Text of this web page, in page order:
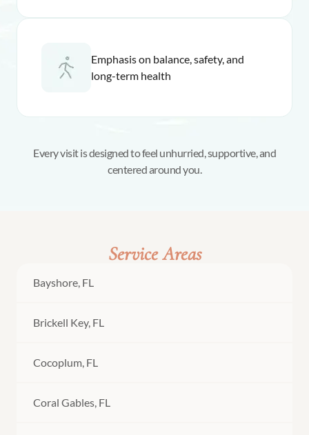
Emphasis on balance, safety, and
long-term health
Every visit is designed to feel unhurried, supportive, and
centered around you.
Service Areas
Bayshore, FL
Brickell Key, FL
Cocoplum, FL
Coral Gables, FL